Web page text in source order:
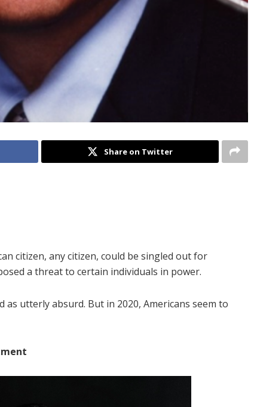
Share on Twitter
citizen, any citizen, could be singled out for
a threat to certain individuals in power.
as utterly absurd. But in 2020, Americans seem to